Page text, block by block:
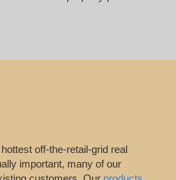
off-the-retail-grid real
important, many of our